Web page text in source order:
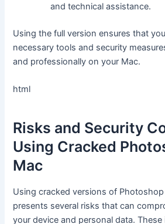
and technical assistance.
Using the full version ensures that
necessary tools and security
and professionally on your Mac.
html
Risks and Security
Using Cracked
Mac
Using cracked versions of
presents several risks that can
your device and personal data. These